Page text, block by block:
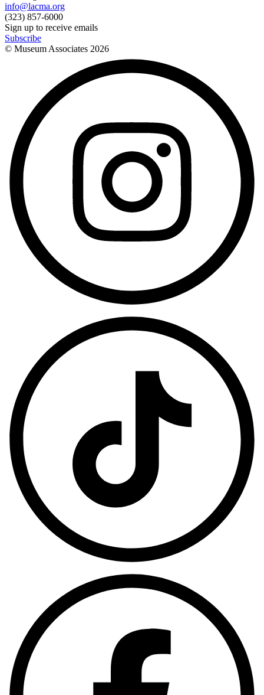
info@lacma.org
(323) 857-6000
Sign up to receive emails
Subscribe
© Museum Associates 2026